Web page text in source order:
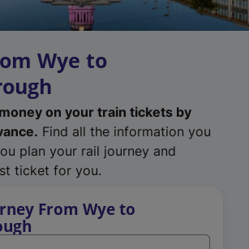
Wye to
on your train tickets by
Find all the information you
plan your rail journey and
ticket for you.
From Wye to